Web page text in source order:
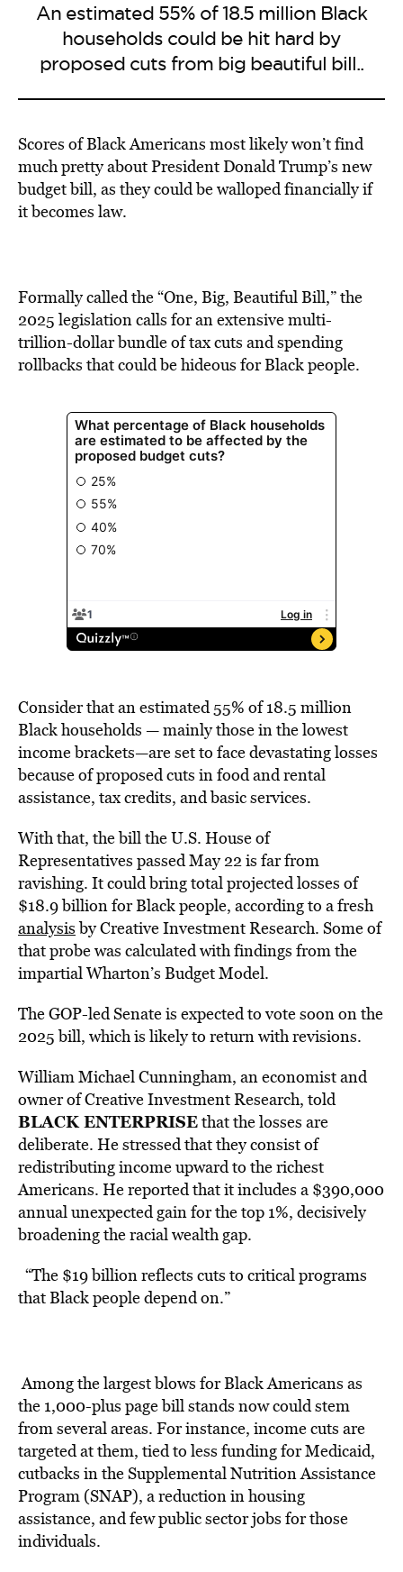
An estimated 55% of 18.5 million Black
households could be hit hard by
proposed cuts from big beautiful bill..
Scores of Black Americans most likely won’t find
much pretty about President Donald Trump’s new
budget bill, as they could be walloped financially if
it becomes law.
Formally called the “One, Big, Beautiful Bill,” the
2025 legislation calls for an extensive multi-
trillion-dollar bundle of tax cuts and spending
rollbacks that could be hideous for Black people.
Consider that an estimated 55% of 18.5 million
Black households — mainly those in the lowest
income brackets—are set to face devastating losses
because of proposed cuts in food and rental
assistance, tax credits, and basic services.
With that, the bill the U.S. House of
Representatives passed May 22 is far from
ravishing. It could bring total projected losses of
$18.9 billion for Black people, according to a fresh
analysisby Creative Investment Research. Some of
that probe was calculated with findings from the
impartial Wharton’s Budget Model.
The GOP-led Senate is expected to vote soon on the
2025 bill, which is likely to return with revisions.
William Michael Cunningham, an economist and
owner of Creative Investment Research, told
BLACK ENTERPRISEthat the losses are
deliberate. He stressed that they consist of
redistributing income upward to the richest
Americans. He reported that it includes a $390,000
annual unexpected gain for the top 1%, decisively
broadening the racial wealth gap.
“The $19 billion reflects cuts to critical programs
that Black people depend on.”
Among the largest blows for Black Americans as
the 1,000-plus page bill stands now could stem
from several areas. For instance, income cuts are
targeted at them, tied to less funding for Medicaid,
cutbacks in the Supplemental Nutrition Assistance
Program (SNAP), a reduction in housing
assistance, and few public sector jobs for those
individuals.